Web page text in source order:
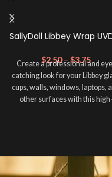
SallyDoll Libbey Wrap
$2.50 – $3.75
Create a professional and
catching look for your Libbey
cups, walls, windows, laptops,
other surfaces with this high-
don't need to weed anything,
peel off and apply piece by piece